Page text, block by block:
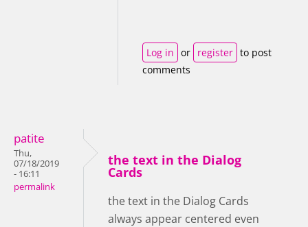
Log in or register to post
comments
patite
Thu,
07/18/2019
- 16:11
permalink
the text in the Dialog
Cards
the text in the Dialog Cards
always appear centered even